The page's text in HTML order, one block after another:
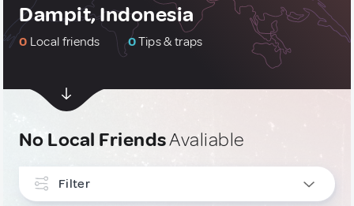
Dampit, Indonesia
0 Local friends 0Tips & traps
No Local FriendsAvaliable
Filter